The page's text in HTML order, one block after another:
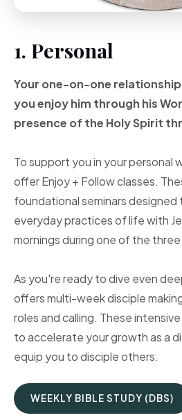
1. Personal
Your one-on-one
you enjoy him through his
presence of the HolySpirit
To support you in your personal
offer Enjoy + Follow classes.
foundational seminars designed
everyday practices of life with
mornings during one of the
As you're ready to dive even
offers multi-week disciple
roles and calling. These
to accelerate your growth as a
equip you to disciple others.
WEEKLY BIBLE STUDY (DBS)